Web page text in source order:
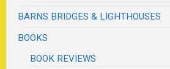
BARNS BRIDGES & LIGHTHOUSES
BOOKS
BOOK REVIEWS